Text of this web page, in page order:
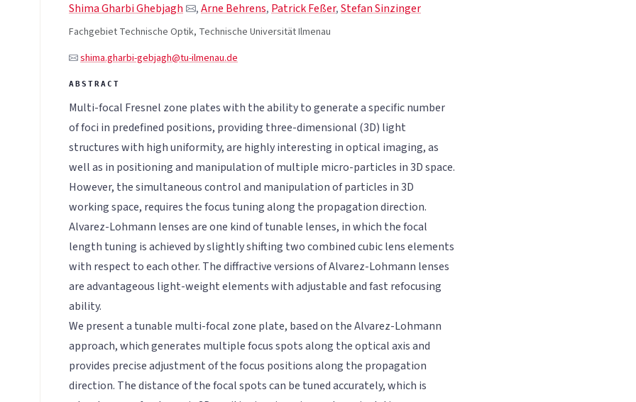
Shima Gharbi Ghebjagh ,Arne Behrens, Patrick Feßer,Stefan Sinzinger
Fachgebiet Technische Optik, Technische Universität Ilmenau
shima.gharbi-gebjagh@tu-ilmenau.de
Multi-focal Fresnel zone plates with the ability to generate a specific number
of foci in predefined positions, providing three-dimensional (3D) light
structures with high uniformity, are highly interesting in optical imaging, as
well as in positioning and manipulation of multiple micro-particles in 3D space.
However, the simultaneous control and manipulation of particles in 3D
working space, requires the focus tuning along the propagation direction.
Alvarez-Lohmann lenses are one kind of tunable lenses, in which the focal
length tuning is achieved by slightly shifting two combined cubic lens elements
with respect to each other. The diffractive versions of Alvarez-Lohmann lenses
are advantageous light-weight elements with adjustable and fast refocusing
ability.
We present a tunable multi-focal zone plate, based on the Alvarez-Lohmann
approach, which generates multiple focus spots along the optical axis and
provides precise adjustment of the focus positions along the propagation
direction. The distance of the focal spots can be tuned accurately, which is